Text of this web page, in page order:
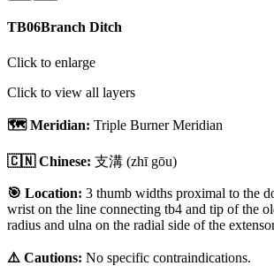
TB06Branch Ditch
Click to enlarge
Click to view all layers
🗺️ Meridian: Triple Burner Meridian
🇨🇳 Chinese: 支溝 (zhī gōu)
🎯 Location: 3 thumb widths proximal to the
wrist on the line connecting tb4 and tip of the
radius and ulna on the radial side of the
⚠️ Cautions: No specific contraindications.